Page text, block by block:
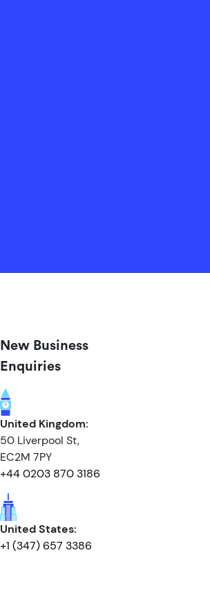
New Business
Enquiries
United Kingdom:
50 Liverpool St,
EC2M 7PY
+44 0203 870 3186
United States:
+1 (347) 657 3386